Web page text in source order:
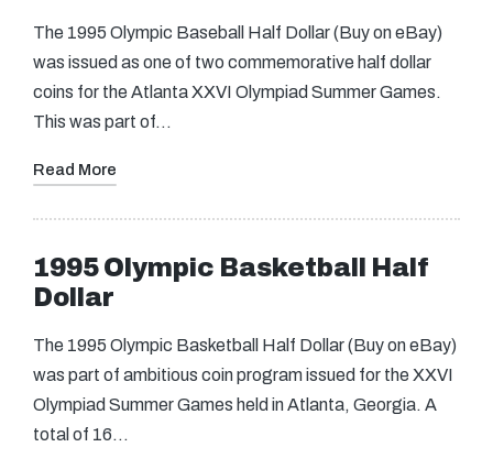
The 1995 Olympic Baseball Half Dollar (Buy on eBay)
was issued as one of two commemorative half dollar
coins for the Atlanta XXVI Olympiad Summer Games.
This was part of…
Read More
1995 Olympic Basketball Half
Dollar
The 1995 Olympic Basketball Half Dollar (Buy on eBay)
was part of ambitious coin program issued for the XXVI
Olympiad Summer Games held in Atlanta, Georgia. A
total of 16…